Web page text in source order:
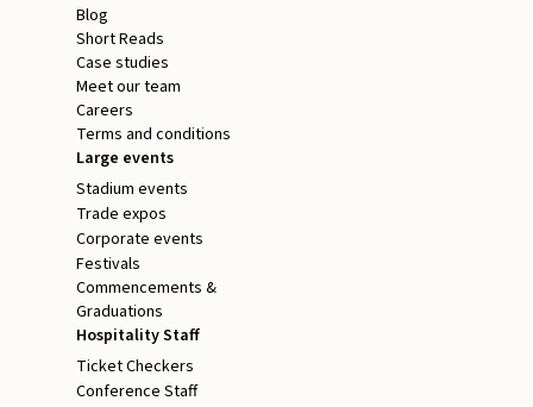
Blog
Short Reads
Case studies
Meet our team
Careers
Terms and conditions
Large events
Stadium events
Trade expos
Corporate events
Festivals
Commencements &
Graduations
Hospitality Staff
Ticket Checkers
Conference Staff